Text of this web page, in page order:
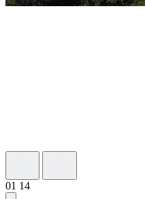
01 14